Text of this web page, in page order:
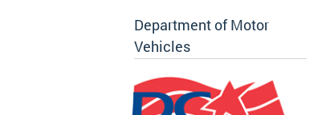
Department of Motor
Vehicles